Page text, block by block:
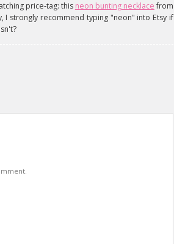
price-tag: this neon bunting necklacefrom
I strongly recommend typing "neon" into Etsy if